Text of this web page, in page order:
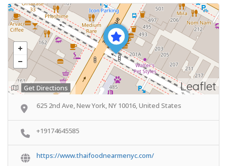
Leaflet
Get Directions
625 2nd Ave, New York, NY 10016, United States
+19174645585
https://www.thaifoodnearmenyc.com/